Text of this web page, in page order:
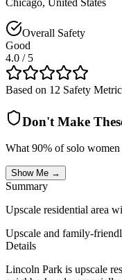
Overall Safety
Good
4.0 / 5
Based on 12 Safety
Don't Make
What 90% of solo
Show Me →
Summary
Upscale residential area
Upscale and family-
Details
Lincoln Park is upscale